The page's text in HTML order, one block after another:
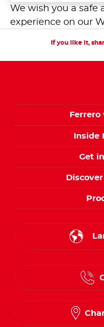
We wish you a safe
experience on our
If you like it,
Inside
Get